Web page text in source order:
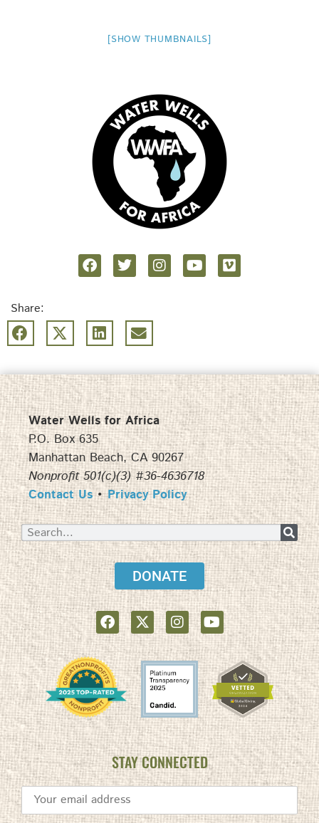
[SHOW THUMBNAILS]
Share:
Water Wells for Africa
P.O. Box 635
Manhattan Beach, CA 90267
Nonprofit 501(c)(3) #36-4636718
Contact Us•Privacy Policy
DONATE
STAY CONNECTED